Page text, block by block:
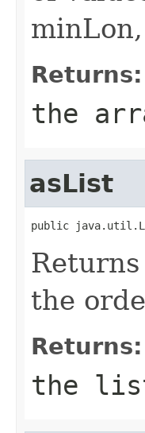
Returns:
the
asList
public
the
Returns:
the